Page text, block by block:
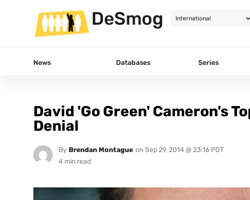
DeSmog
News Databases Series
David 'Go Green' Cameron's
Denial
By Brendan Montague on Sep 29, 2014 @ 23:16 PDT